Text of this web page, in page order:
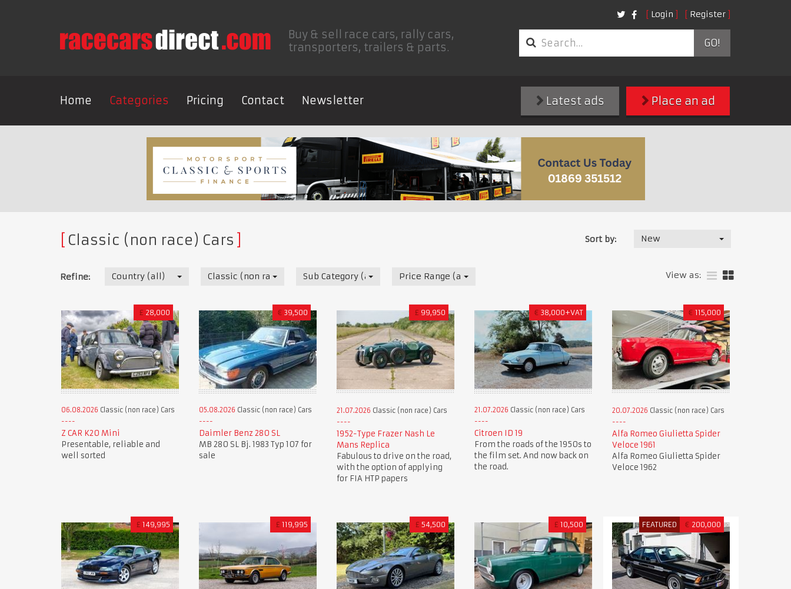
Login Register
Buy & sell race cars, rally cars,
transporters, trailers & parts.
GO!
Home Categories Pricing Contact Newsletter Place an ad
Latest ads
Classic (non race) Cars Sort by: New
Refine: Country (all) Classic (non race) CarsSub Category (all) Price Range (all) View as:
£ 28,000
06.08.2026 Classic (non race) Cars
Z CAR K20 Mini
Presentable, reliable and
well sorted
€ 39,500
05.08.2026 Classic (non race) Cars
Daimler Benz 280 SL
MB 280 SL Bj. 1983 Typ 107 for
sale
£ 99,950
21.07.2026 Classic (non race) Cars
1952-Type Frazer Nash Le
Mans Replica
Fabulous to drive on the road,
with the option of applying
for FIA HTP papers
€ 38,000+VAT
21.07.2026 Classic (non race) Cars
Citroen ID 19
From the roads of the 1950s to
the film set. And now back on
the road.
€ 115,000
20.07.2026 Classic (non race) Cars
Alfa Romeo Giulietta Spider
Veloce 1961
Alfa Romeo Giulietta Spider
Veloce 1962
£ 149,995 £ 119,995 £ 54,500 £ 10,500 FEATURED € 200,000